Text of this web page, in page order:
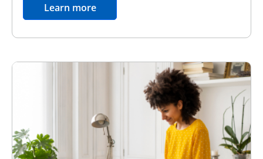
Learn moreopens in the same window